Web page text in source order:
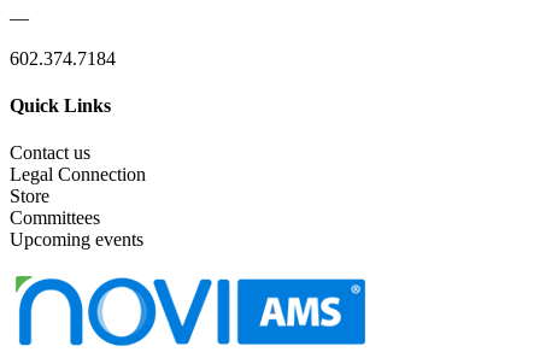
—
602.374.7184
Quick Links
Contact us
Legal Connection
Store
Committees
Upcoming events